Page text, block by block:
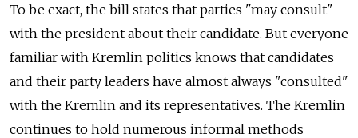
To be exact, the bill states that parties "may consult"
with the president about their candidate. But everyone
familiar with Kremlin politics knows that candidates
and their party leaders have almost always "consulted"
with the Kremlin and its representatives. The Kremlin
continues to hold numerous informal methods